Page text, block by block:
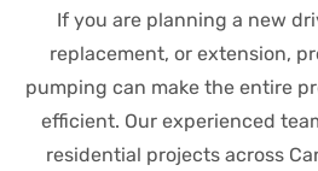
If you are planning a new
replacement, or extension,
pumping can make the entire
efficient. Our experienced
residential projects across